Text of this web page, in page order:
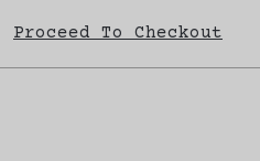
Proceed To Checkout